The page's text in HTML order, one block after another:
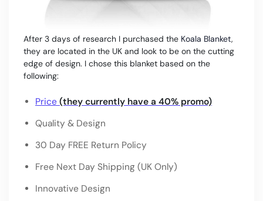
After 3 days of research I purchased the Koala Blanket,
they are located in the UK and look to be on the cutting
edge of design. I chose this blanket based on the
following:
Price (they currently have a 40% promo)
Quality & Design
30 Day FREE Return Policy
Free Next Day Shipping (UK Only)
Innovative Design